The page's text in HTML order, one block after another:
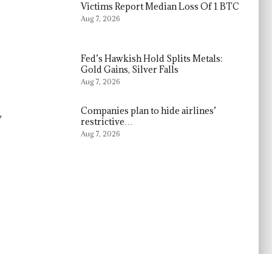
Victims Report Median Loss Of 1 BTC
Aug 7, 2026
Fed’s Hawkish Hold Splits Metals:
Gold Gains, Silver Falls
Aug 7, 2026
Companies plan to hide airlines’
restrictive…
Aug 7, 2026